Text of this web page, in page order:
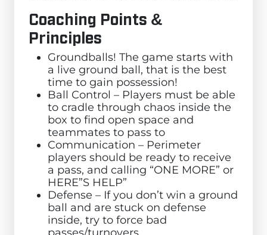
Coaching Points &
Principles
Groundballs! The game starts with
a live ground ball, that is the best
time to gain possession!
Ball Control – Players must be able
to cradle through chaos inside the
box to find open space and
teammates to pass to
Communication – Perimeter
players should be ready to receive
a pass, and calling “ONE MORE” or
HERE”S HELP”
Defense – If you don’t win a ground
ball and are stuck on defense
inside, try to force bad
passes/turnovers.